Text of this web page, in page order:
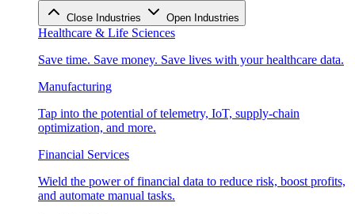
Close Industries Open Industries
Healthcare & Life Sciences
Save time. Save money. Save lives with your healthcare data.
Manufacturing
Tap into the potential of telemetry, IoT, supply-chain
optimization, and more.
Financial Services
Wield the power of financial data to reduce risk, boost profits,
and automate manual tasks.